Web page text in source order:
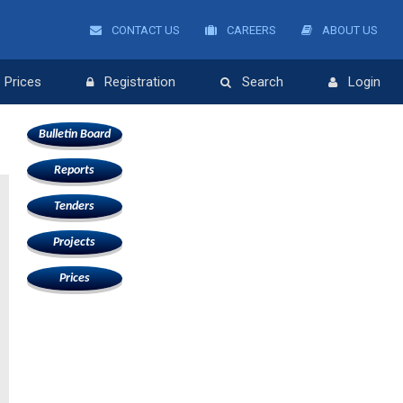
CONTACT US CAREERS ABOUT US
Prices Registration Search Login
Bulletin Board
Reports
Tenders
Projects
Prices